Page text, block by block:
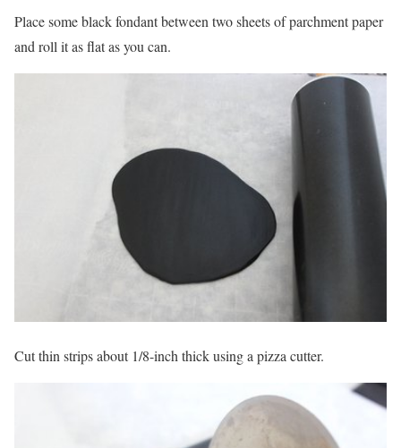
Place some black fondant between two sheets of parchment paper
and roll it as flat as you can.
Cut thin strips about 1/8-inch thick using a pizza cutter.